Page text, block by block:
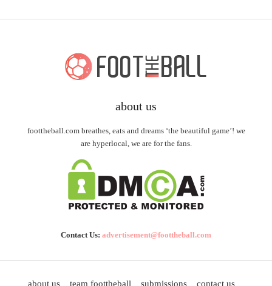
about us
foottheball.com breathes, eats and dreams ‘the beautiful game’! we
are hyperlocal, we are for the fans.
Contact Us: advertisement@foottheball.com
about us team foottheball submissions contact us